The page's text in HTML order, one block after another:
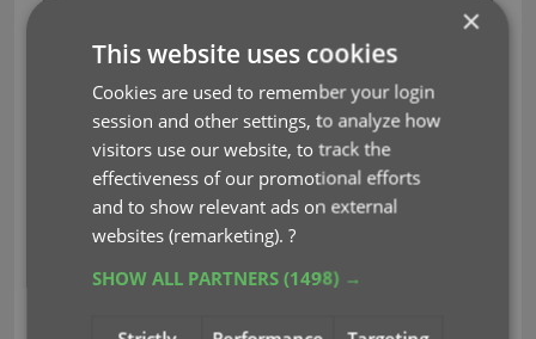
Improved game details panel
Slightly more compact design, to fit the new
Improved layout and field placement
×
This website uses cookies
Cookies are used to remember your login
session and other settings, to analyze how
visitors use our website, to track the
effectiveness of our promotional efforts
and to show relevant ads on external
websites (remarketing).?
SHOW ALL PARTNERS(1498) →